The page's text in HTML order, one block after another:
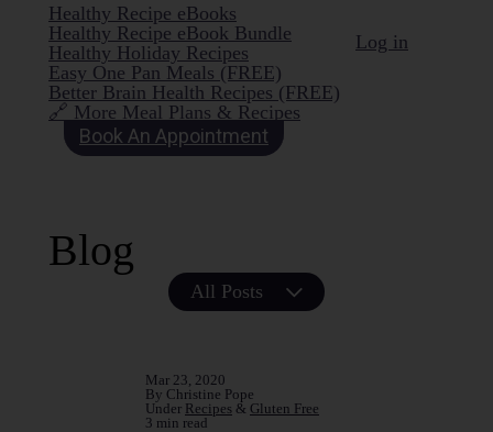
Healthy Recipe eBooks
Healthy Recipe eBook Bundle
Healthy Holiday Recipes
Easy One Pan Meals (FREE)
Better Brain Health Recipes (FREE)
🔗 More Meal Plans & Recipes
Log in
Book An Appointment
Blog
All Posts
Mar 23, 2020
By Christine Pope
Under Recipes & Gluten Free
3 min read